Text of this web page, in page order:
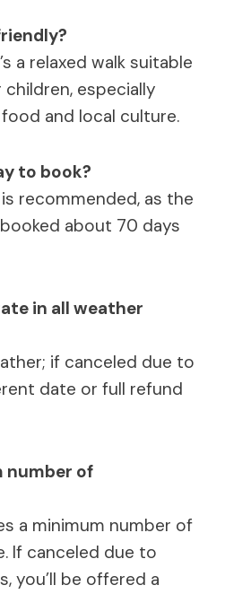
a relaxed walk suitable
especially
and local culture.
to book?
recommended, as the
about 70 days
in all weather
if canceled due to
date or full refund
number of
a minimum number of
If canceled due to
you’ll be offered a